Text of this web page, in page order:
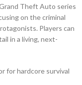
Theft Auto series
on the criminal
Players can
in a living, next-
for hardcore survival